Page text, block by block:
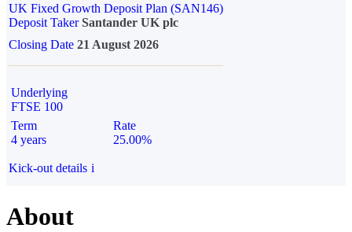
UK Fixed Growth Deposit Plan (SAN146)
Deposit TakerSantander UK plc
Closing Date 21 August 2026
Underlying
FTSE 100
Term
4 years
Rate
25.00%
Kick-out details i
About